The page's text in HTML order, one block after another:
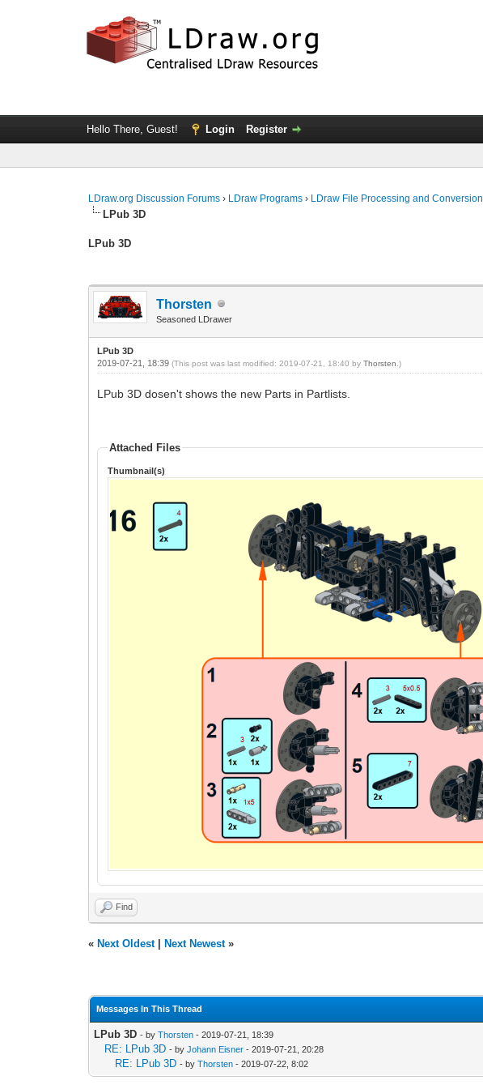
Hello There, Guest! Login Register
LDraw.org Discussion Forums › LDraw Programs › LDraw File Processing and Conversion
LPub 3D
LPub 3D
Thorsten
Seasoned LDrawer
LPub 3D
2019-07-21, 18:39(This post was last modified: 2019-07-21, 18:40 byThorsten .)
LPub 3D dosen't shows the new Parts in Partlists.
Attached Files
Thumbnail(s)
Find
« Next Oldest| Next Newest»
Messages In This Thread
LPub 3D - byThorsten - 2019-07-21, 18:39
RE: LPub 3D - byJohann Eisner - 2019-07-21, 20:28
RE: LPub 3D - byThorsten - 2019-07-22, 8:02